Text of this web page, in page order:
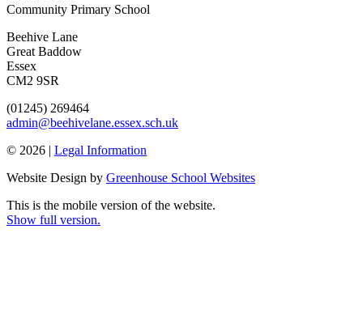
Community Primary School
Beehive Lane
Great Baddow
Essex
CM2 9SR
(01245) 269464
admin@beehivelane.essex.sch.uk
© 2026 | Legal Information
Website Design by Greenhouse School Websites
This is the mobile version of the website.
Show full version.